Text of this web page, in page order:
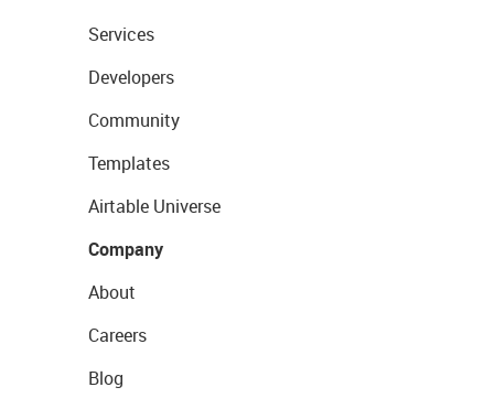
Services
Developers
Community
Templates
Airtable Universe
Company
About
Careers
Blog